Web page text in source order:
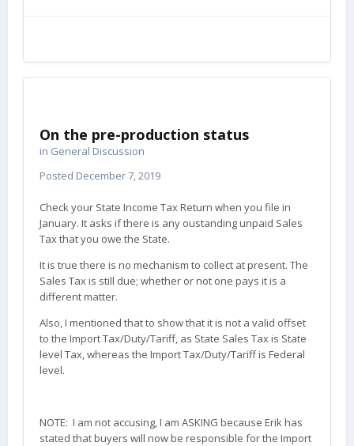
On the pre-production status
in General Discussion
Posted December 7, 2019
Check your State Income Tax Return when you file in
January. It asks if there is any oustanding unpaid Sales
Tax that you owe the State.
It is true there is no mechanism to collect at present. The
Sales Tax is still due; whether or not one pays it is a
different matter.
Also, I mentioned that to show that it is not a valid offset
to the Import Tax/Duty/Tariff, as State Sales Tax is State
level Tax, whereas the Import Tax/Duty/Tariff is Federal
level.
NOTE: I am not accusing, I am ASKING because Erik has
stated that buyers will now be responsible for the Import